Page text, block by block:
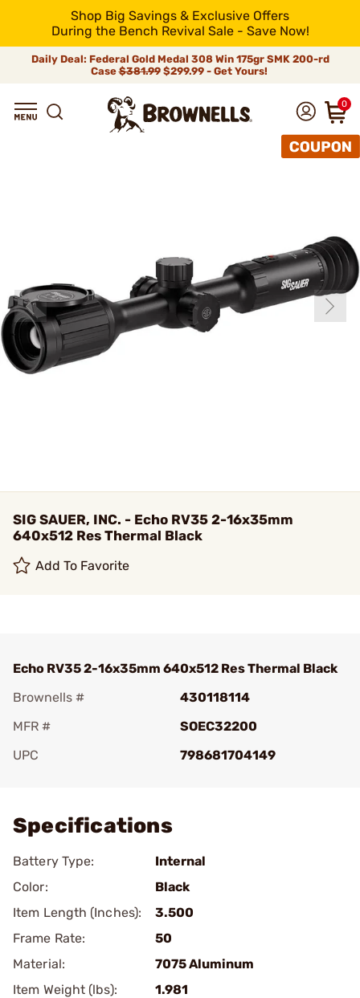
Shop Big Savings & Exclusive Offers
During the Bench Revival Sale - Save Now!
Daily Deal: Federal Gold Medal 308 Win 175gr SMK 200-rd
Case$381.99$299.99 - Get Yours!
0
SIG SAUER, INC. - Echo RV35 2-16x35mm
640x512 Res Thermal Black
Add To Favorite
Echo RV35 2-16x35mm 640x512 Res Thermal Black
Brownells #
430118114
MFR #
SOEC32200
UPC
798681704149
Specifications
Battery Type:
Internal
Color:
Black
Item Length (Inches):
3.500
Frame Rate:
50
Material:
7075 Aluminum
Item Weight (lbs):
1.981